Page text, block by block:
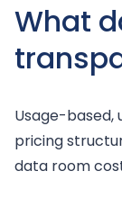
What
Usage-based,
pricing
data room